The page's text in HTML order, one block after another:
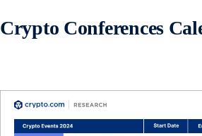
Crypto Conferences